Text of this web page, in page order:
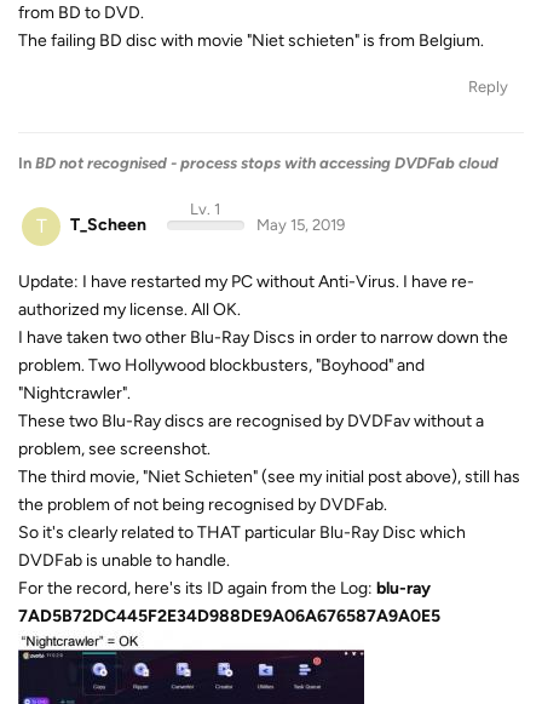
from BD to DVD.
The failing BD disc with movie "Niet schieten" is from Belgium.
Reply
In BD not recognised - process stops with accessing DVDFab cloud
T T_Scheen
Lv. 1
May 15, 2019
Update: I have restarted my PC without Anti-Virus. I have re-
authorized my license. All OK.
I have taken two other Blu-Ray Discs in order to narrow down the
problem. Two Hollywood blockbusters, "Boyhood" and
"Nightcrawler".
These two Blu-Ray discs are recognised by DVDFav without a
problem, see screenshot.
The third movie, "Niet Schieten" (see my initial post above), still has
the problem of not being recognised by DVDFab.
So it's clearly related to THAT particular Blu-Ray Disc which
DVDFab is unable to handle.
For the record, here's its ID again from the Log: blu-ray
7AD5B72DC445F2E34D988DE9A06A676587A9A0E5